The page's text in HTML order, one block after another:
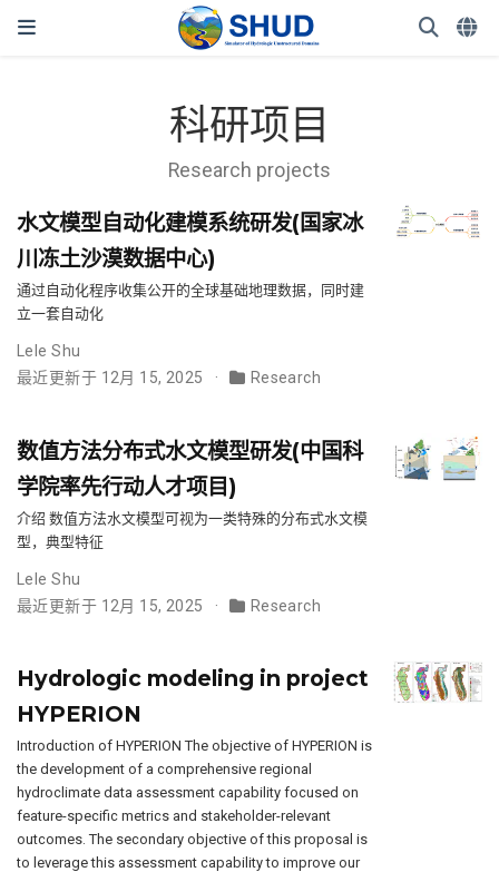
科研项目
Research projects
水文模型自动化建模系统研发(国家冰
川冻土沙漠数据中心)
通过自动化程序收集公开的全球基础地理数据，同时建
立一套自动化
Lele Shu
最近更新于 12月 15, 2025
Research
数值方法分布式水文模型研发(中国科
学院率先行动人才项目)
介绍 数值方法水文模型可视为一类特殊的分布式水文模
型，典型特征
Lele Shu
最近更新于 12月 15, 2025
Research
Hydrologic modeling in project
HYPERION
Introduction of HYPERION The objective of HYPERION is
the development of a comprehensive regional
hydroclimate data assessment capability focused on
feature-specific metrics and stakeholder-relevant
outcomes. The secondary objective of this proposal is
to leverage this assessment capability to improve our